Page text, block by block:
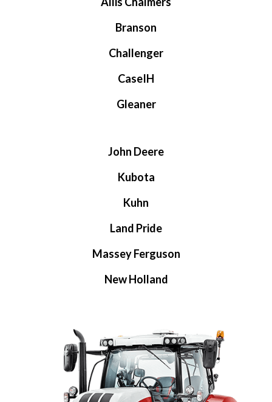
Branson
Challenger
CaseIH
Gleaner
John Deere
Kubota
Kuhn
Land Pride
Massey Ferguson
New Holland